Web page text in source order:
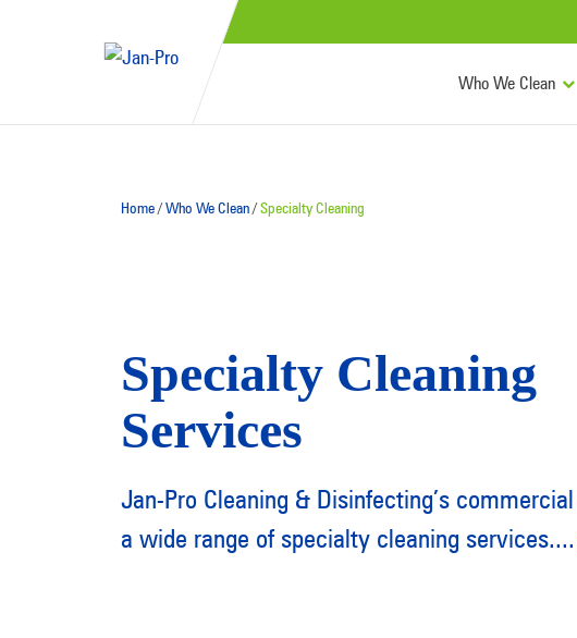
Who We Clean
Home/Who We Clean/Specialty Cleaning
Specialty Cleaning
Services
Jan-Pro Cleaning & Disinfecting’s
a wide range of specialty cleaning services....